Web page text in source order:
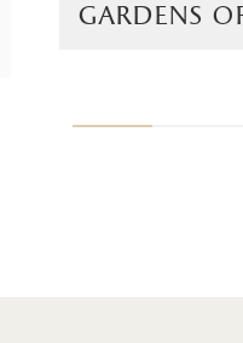
gardens